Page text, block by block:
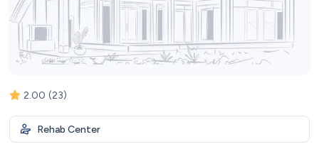
2.00 (23)
Rehab Center